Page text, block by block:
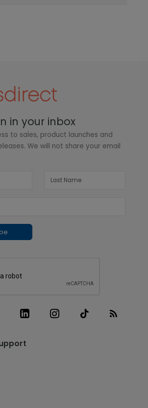
in your inbox
to sales, product launches and
We will not share your email